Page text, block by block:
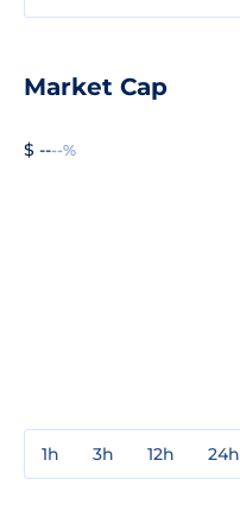
Market Cap
$ ----%
1h 3h 12h 24h